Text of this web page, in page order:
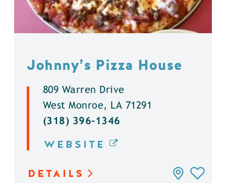
Johnny’s Pizza House
809 Warren Drive
West Monroe, LA 71291
(318) 396-1346
WEBSITE
DETAILS